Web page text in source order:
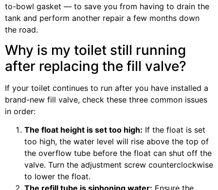
to-bowl gasket — to save you from having to drain the
tank and perform another repair a few months down
the road.
Why is my toilet still running
after replacing the fill valve?
If your toilet continues to run after you have installed a
brand-new fill valve, check these three common issues
in order:
The float height is set too high: If the float is set
too high, the water level will rise above the top of
the overflow tube before the float can shut off the
valve. Turn the adjustment screw counterclockwise
to lower the float.